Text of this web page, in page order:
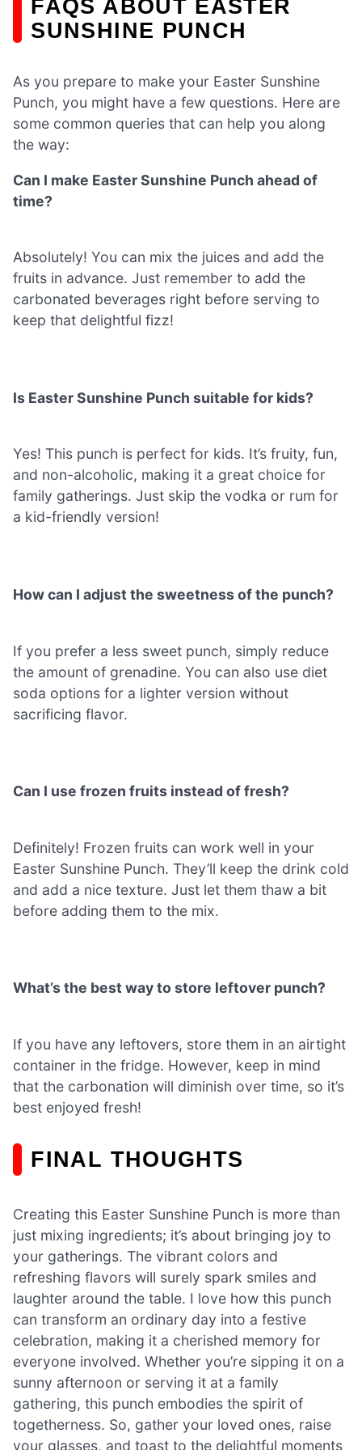
FAQS ABOUT EASTER
SUNSHINE PUNCH
As you prepare to make your Easter Sunshine
Punch, you might have a few questions. Here are
some common queries that can help you along
the way:
Can I make Easter Sunshine Punch ahead of
time?
Absolutely! You can mix the juices and add the
fruits in advance. Just remember to add the
carbonated beverages right before serving to
keep that delightful fizz!
Is Easter Sunshine Punch suitable for kids?
Yes! This punch is perfect for kids. It’s fruity, fun,
and non-alcoholic, making it a great choice for
family gatherings. Just skip the vodka or rum for
a kid-friendly version!
How can I adjust the sweetness of the punch?
If you prefer a less sweet punch, simply reduce
the amount of grenadine. You can also use diet
soda options for a lighter version without
sacrificing flavor.
Can I use frozen fruits instead of fresh?
Definitely! Frozen fruits can work well in your
Easter Sunshine Punch. They’ll keep the drink cold
and add a nice texture. Just let them thaw a bit
before adding them to the mix.
What’s the best way to store leftover punch?
If you have any leftovers, store them in an airtight
container in the fridge. However, keep in mind
that the carbonation will diminish over time, so it’s
best enjoyed fresh!
FINAL THOUGHTS
Creating this Easter Sunshine Punch is more than
just mixing ingredients; it’s about bringing joy to
your gatherings. The vibrant colors and
refreshing flavors will surely spark smiles and
laughter around the table. I love how this punch
can transform an ordinary day into a festive
celebration, making it a cherished memory for
everyone involved. Whether you’re sipping it on a
sunny afternoon or serving it at a family
gathering, this punch embodies the spirit of
togetherness. So, gather your loved ones, raise
your glasses, and toast to the delightful moments